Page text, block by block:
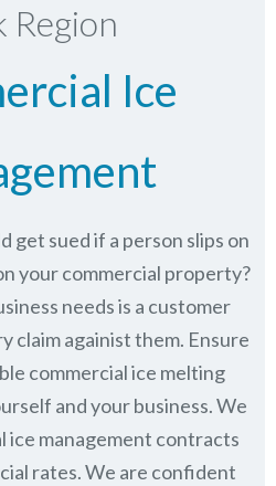
Region
Ice
get sued if a person slips on
your commercial property?
needs is a customer
claim againist them. Ensure
commercial ice melting
and your business. We
ice management contracts
rates. We are confident